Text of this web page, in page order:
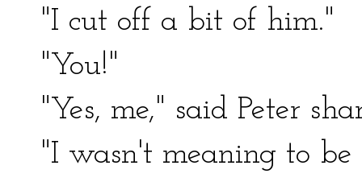
"I cut off a bit of him."
"You!"
"Yes, me," said Peter
"I wasn't meaning to be